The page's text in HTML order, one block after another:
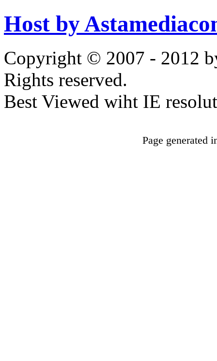
Host by
Copyright © 2007 - 2012
Rights reserved.
Best Viewed wiht IE
Page generated